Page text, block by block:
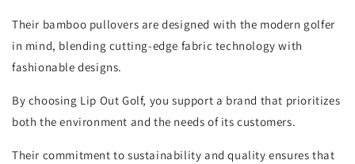
Their bamboo pullovers are designed with the modern golfer
in mind, blending cutting-edge fabric technology with
fashionable designs.
By choosing Lip Out Golf, you support a brand that prioritizes
both the environment and the needs of its customers.
Their commitment to sustainability and quality ensures that